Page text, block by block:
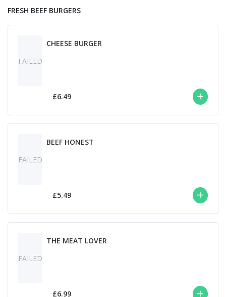
FRESH BEEF BURGERS
FAILED
CHEESE BURGER
£6.49
FAILED
BEEF HONEST
£5.49
FAILED
THE MEAT LOVER
£6.99